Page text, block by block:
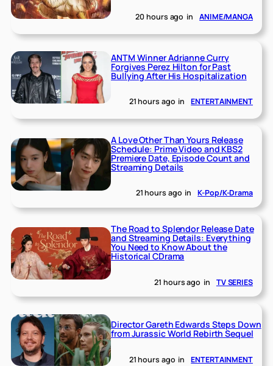
20 hours ago in ANIME/MANGA
ANTM Winner Adrianne Curry
Forgives Perez Hilton for Past
Bullying After His Hospitalization
21 hours ago in ENTERTAINMENT
A Love Other Than Yours Release
Schedule: Prime Video and KBS2
Premiere Date, Episode Count and
Streaming Details
21 hours ago in K-Pop/K-Drama
The Road to Splendor Release Date
and Streaming Details: Everything
You Need to Know About the
Historical CDrama
21 hours ago in TV SERIES
Director Gareth Edwards Steps Down
from Jurassic World Rebirth Sequel
21 hours ago in ENTERTAINMENT